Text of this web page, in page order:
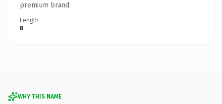
premium brand.
Length
8
WHY THIS NAME